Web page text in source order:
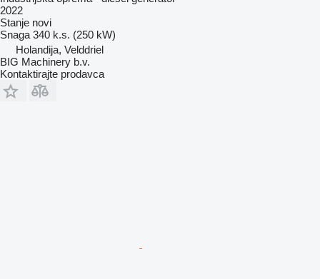
2022
Stanje novi
Snaga 340 k.s. (250 kW)
Holandija, Velddriel
BIG Machinery b.v.
Kontaktirajte prodavca